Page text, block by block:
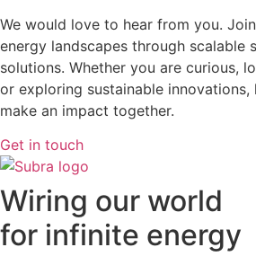
We would love to hear from you.
energy landscapes through scalable
solutions. Whether you are curious,
or exploring sustainable innovations,
make an impact together.
Get in touch
Wiring our world
for infinite energy